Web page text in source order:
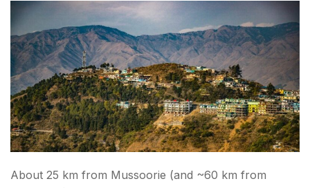
About 25 km from Mussoorie (and ~60 km from